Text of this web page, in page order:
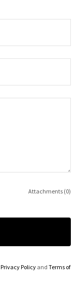
Attachments (0)
Privacy Policyand Terms of